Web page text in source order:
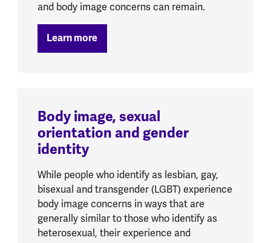
and body image concerns can remain.
Learn more
Body image, sexual
orientation and gender
identity
While people who identify as lesbian, gay,
bisexual and transgender (LGBT) experience
body image concerns in ways that are
generally similar to those who identify as
heterosexual, their experience and